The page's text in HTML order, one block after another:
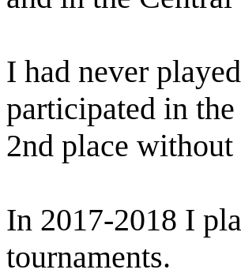
I had never
participated in
2nd place
In 2017-2018 I
tournaments.